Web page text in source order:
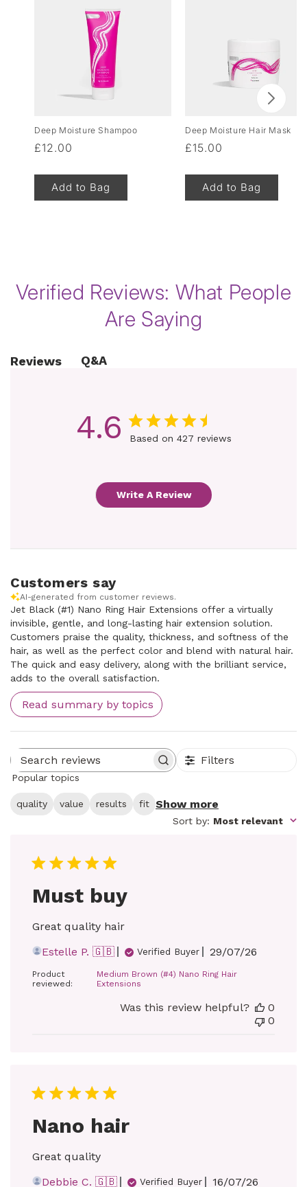
Deep Moisture Shampoo
Regular
£12.00
Add to Bag
Deep Moisture Hair Mask
Regular
£15.00
Add to Bag
Verified Reviews: What People
Are Saying
Reviews Q&A
4.6 Based on 427 reviews
Write A Review
Customers say
AI-generated from customer reviews.
Jet Black (#1) Nano Ring Hair Extensions offer a virtually
invisible, gentle, and long-lasting hair extension solution.
Customers praise the quality, thickness, and softness of the
hair, as well as the perfect color and blend with natural hair.
The quick and easy delivery, along with the brilliant service,
adds to the overall satisfaction.
Read summary by topics
Search reviews Filters
Popular topics
quality value results fit Show more
Sort by: Most relevant
Must buy
Great quality hair
Estelle P. 🇬🇧
Verified Buyer
Published
29/07/26
Product
reviewed:
Medium Brown (#4) Nano Ring Hair
Extensions
Was this review helpful?
0
0
Nano hair
Great quality
Debbie C. 🇬🇧
Verified Buyer Published
16/07/26